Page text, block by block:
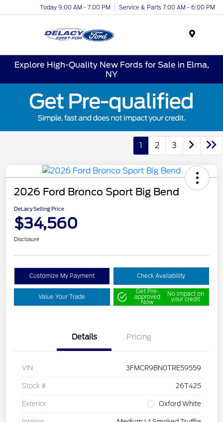
Today 9:00 AM - 7:00 PM Service & Parts 7:00 AM - 6:00 PM
Explore High-Quality New Fords for Sale in Elma,
NY
1 2 3
2026 Ford Bronco Sport Big Bend
DeLacy Selling Price
$34,560
Disclosure
Customize My Payment Check Availability
Value Your Trade
Get Pre-
approved
Now
No impact on
your credit
Details Pricing
VIN 3FMCR9BN0TRE59559
Stock # 26T425
Exterior Oxford White